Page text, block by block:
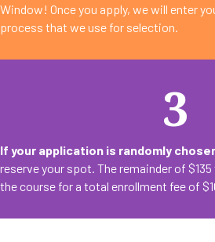
Window! Once you apply, we will enter
process that we use for selection.
3
If your application is randomly
reserve your spot. The remainder of
the course for a total enrollment fee of